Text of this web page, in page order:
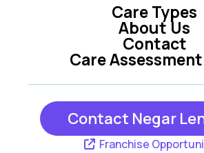
Care Types
Care
About Us
Contact
Contact Negar
Franchise